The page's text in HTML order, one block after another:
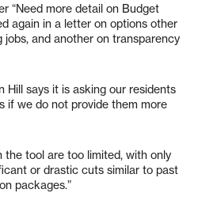
“Need more detail on Budget
again in a letter on options other
and another on transparency
Hill says it is asking our residents
if we do not provide them more
the tool are too limited, with only
or drastic cuts similar to past
packages.”